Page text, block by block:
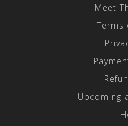
Meet
Terms
Upcoming